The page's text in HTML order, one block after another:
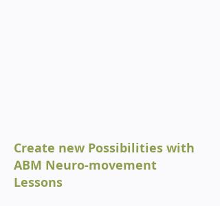
Create new Possibilities with
ABM Neuro-movement
Lessons